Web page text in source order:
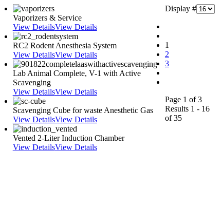
Vaporizers & Service
View DetailsView Details
RC2 Rodent Anesthesia System
View DetailsView Details
Lab Animal Complete, V-1 with Active
Scavenging
View DetailsView Details
Scavenging Cube for waste Anesthetic Gas
View DetailsView Details
Vented 2-Liter Induction Chamber
View DetailsView Details
Display #
1
2
3
Page 1 of 3
Results 1 - 16
of 35